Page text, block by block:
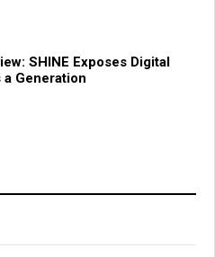
SHINE Exposes Digital
Generation